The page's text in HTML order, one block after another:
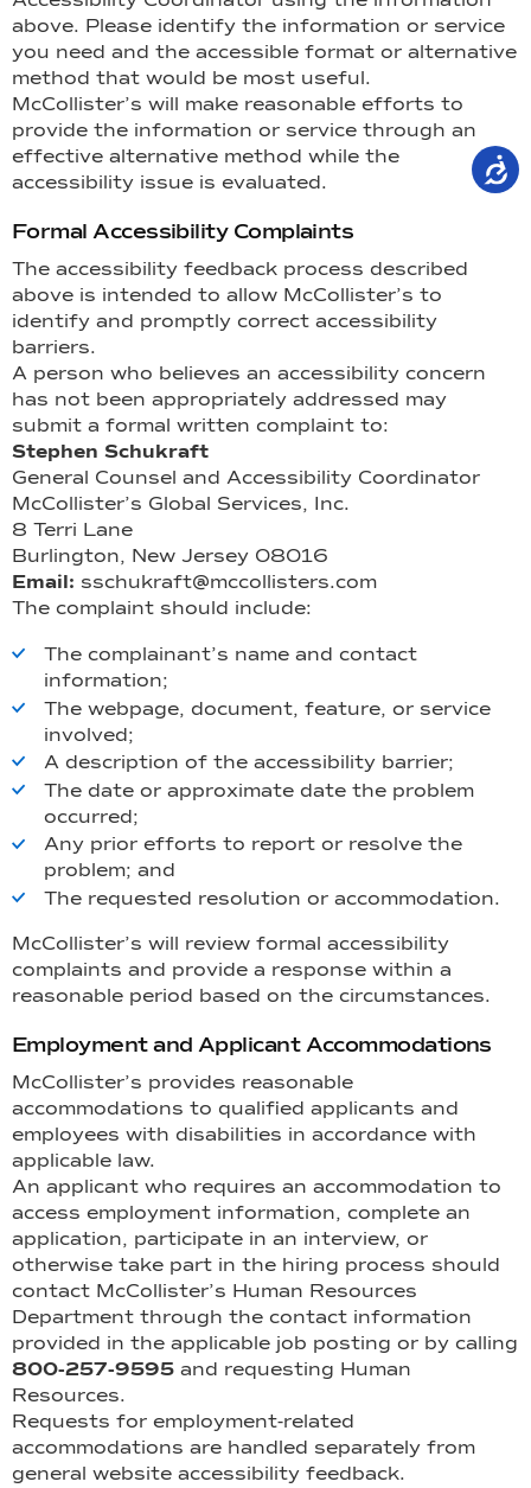
above. Please identify the information or service
you need and the accessible format or alternative
method that would be most useful.
McCollister’s will make reasonable efforts to
provide the information or service through an
effective alternative method while the
accessibility issue is evaluated.
Formal Accessibility Complaints
The accessibility feedback process described
above is intended to allow McCollister’s to
identify and promptly correct accessibility
barriers.
A person who believes an accessibility concern
has not been appropriately addressed may
submit a formal written complaint to:
Stephen Schukraft
General Counsel and Accessibility Coordinator
McCollister’s Global Services, Inc.
8 Terri Lane
Burlington, New Jersey 08016
Email: sschukraft@mccollisters.com
The complaint should include:
The complainant’s name and contact
information;
The webpage, document, feature, or service
involved;
A description of the accessibility barrier;
The date or approximate date the problem
occurred;
Any prior efforts to report or resolve the
problem; and
The requested resolution or accommodation.
McCollister’s will review formal accessibility
complaints and provide a response within a
reasonable period based on the circumstances.
Employment and Applicant Accommodations
McCollister’s provides reasonable
accommodations to qualified applicants and
employees with disabilities in accordance with
applicable law.
An applicant who requires an accommodation to
access employment information, complete an
application, participate in an interview, or
otherwise take part in the hiring process should
contact McCollister’s Human Resources
Department through the contact information
provided in the applicable job posting or by calling
800-257-9595 and requesting Human
Resources.
Requests for employment-related
accommodations are handled separately from
general website accessibility feedback.